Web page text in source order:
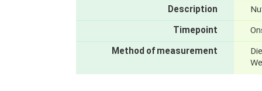
Description
Timepoint
Method of measurement